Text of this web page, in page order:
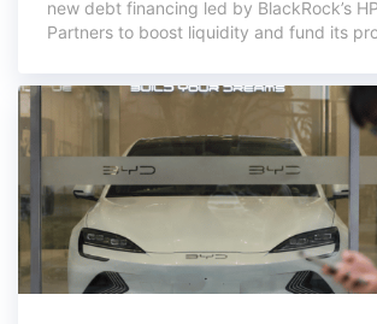
new debt financing led by BlackRock’s
Partners to boost liquidity and fund its